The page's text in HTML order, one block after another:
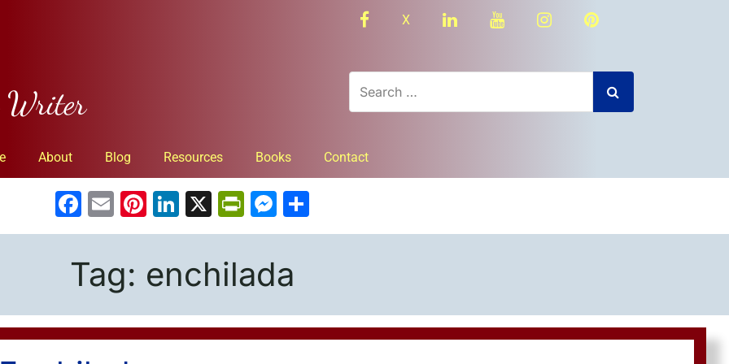
Writer
facebook
X linkedinyoutubeinstagramPinterest
About Blog Resources Books Contact
Facebook
EmailPinterest
LinkedIn
X PrintFriendly
Messenger
Tag: enchilada